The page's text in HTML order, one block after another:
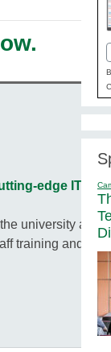
edge IT
university apart
training and